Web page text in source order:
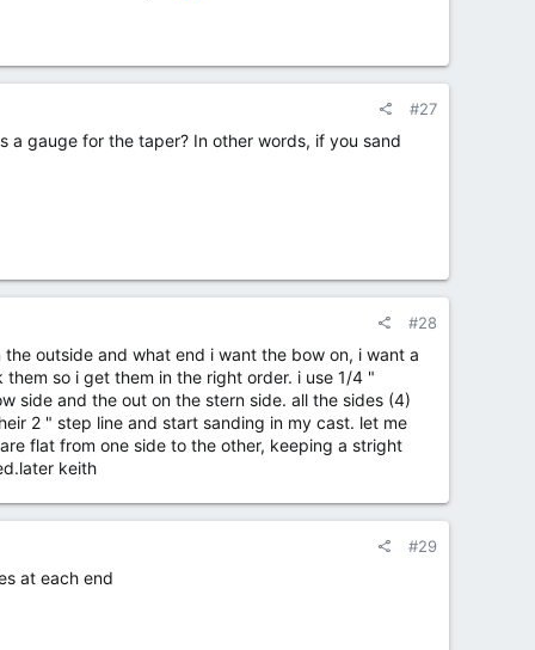
#27
a gauge for the taper? In other words, if you sand
#28
outside and what end i want the bow on, i want a
so i get them in the right order. i use 1/4 "
side and the out on the stern side. all the sides (4)
2 " step line and start sanding in my cast. let me
flat from one side to the other, keeping a stright
keith
#29
at each end